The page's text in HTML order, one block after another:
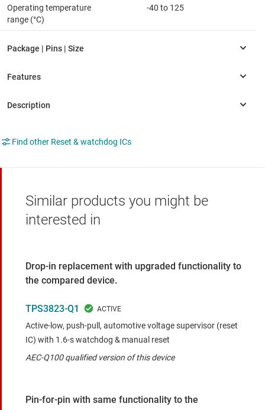
Operating temperature
range (°C)
-40 to 125
Find other Reset & watchdog ICs
Similar products you might be
interested in
Drop-in replacement with upgraded functionality to
the compared device.
TPS3823-Q1
Active-low, push-pull, automotive voltage supervisor (reset
IC) with 1.6-s watchdog & manual reset
AEC-Q100 qualified version of this device
Pin-for-pin with same functionality to the